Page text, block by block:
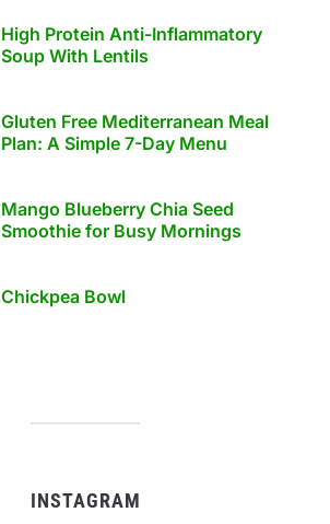
High Protein Anti-Inflammatory
Soup With Lentils
Gluten Free Mediterranean Meal
Plan: A Simple 7-Day Menu
Mango Blueberry Chia Seed
Smoothie for Busy Mornings
Chickpea Bowl
INSTAGRAM